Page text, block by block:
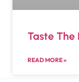
Taste The
READ MORE »